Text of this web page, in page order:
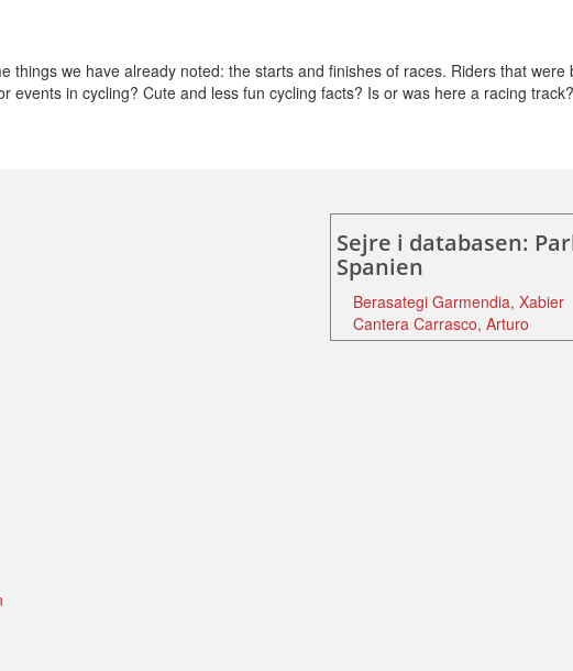
we have already noted: the starts and finishes of races. Riders that were
in cycling? Cute and less fun cycling facts? Is or was here a racing
Sejre i databasen:
Spanien
Berasategi Garmendia, Xabier
Cantera Carrasco, Arturo